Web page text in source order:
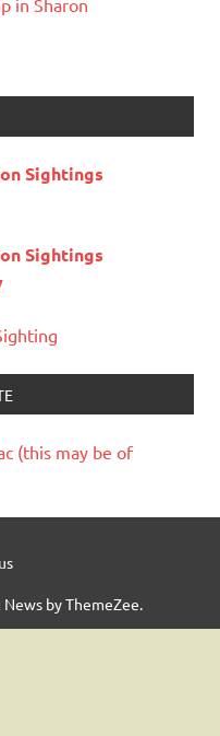
Sightings
Sightings
(this may be of
by ThemeZee.